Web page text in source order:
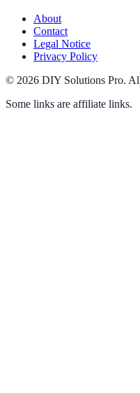
About
Contact
Legal Notice
Privacy Policy
© 2026 DIY Solutions Pro.
Some links are affiliate links.